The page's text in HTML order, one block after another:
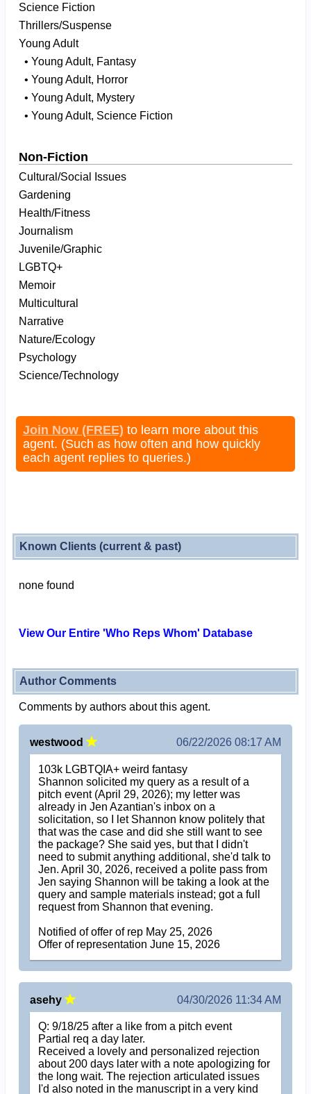
Science Fiction
Thrillers/Suspense
Young Adult
• Young Adult, Fantasy
• Young Adult, Horror
• Young Adult, Mystery
• Young Adult, Science Fiction
Non-Fiction
Cultural/Social Issues
Gardening
Health/Fitness
Journalism
Juvenile/Graphic
LGBTQ+
Memoir
Multicultural
Narrative
Nature/Ecology
Psychology
Science/Technology
Join Now (FREE) to learn more about this
agent. (Such as how often and how quickly
each agent replies to queries.)
Known Clients (current & past)
none found
View Our Entire 'Who Reps Whom' Database
Author Comments
Comments by authors about this agent.
westwood 06/22/2026 08:17 AM
103k LGBTQIA+ weird fantasy
Shannon solicited my query as a result of a
pitch event (April 29, 2026); my letter was
already in Jen Azantian's inbox on a
solicitation, so I let Shannon know politely that
that was the case and did she still want to see
the package? She said yes, but that I didn't
need to submit anything additional, she'd talk to
Jen. April 30, 2026, received a polite pass from
Jen saying Shannon will be taking a look at the
query and sample materials instead; got a full
request from Shannon that evening.
Notified of offer of rep May 25, 2026
Offer of representation June 15, 2026
asehy 04/30/2026 11:34 AM
Q: 9/18/25 after a like from a pitch event
Partial req a day later.
Received a lovely and personalized rejection
about 200 days later with a note apologizing for
the long wait. The rejection articulated issues
I'd also noted in the manuscript in a very kind